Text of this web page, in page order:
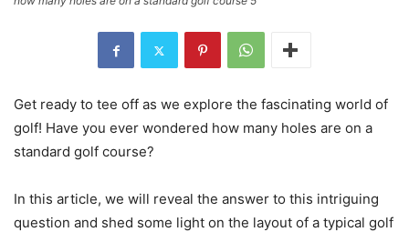
Get ready to tee off as we explore the fascinating world of
golf! Have you ever wondered how many holes are on a
standard golf course?
In this article, we will reveal the answer to this intriguing
question and shed some light on the layout of a typical golf